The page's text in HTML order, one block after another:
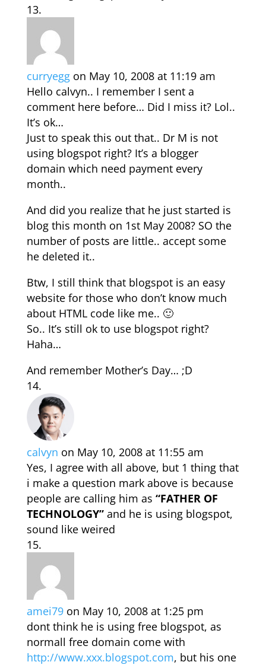
curryegg on May 10, 2008 at 11:19 am
Hello calvyn.. I remember I sent a
comment here before… Did I miss it? Lol..
It’s ok…
Just to speak this out that.. Dr M is not
using blogspot right? It’s a blogger
domain which need payment every
month..
And did you realize that he just started is
blog this month on 1st May 2008? SO the
number of posts are little.. accept some
he deleted it..
Btw, I still think that blogspot is an easy
website for those who don’t know much
about HTML code like me.. 🙂
So.. It’s still ok to use blogspot right?
Haha…
And remember Mother’s Day… ;D
calvyn on May 10, 2008 at 11:55 am
Yes, I agree with all above, but 1 thing that
i make a question mark above is because
people are calling him as “FATHER OF
TECHNOLOGY” and he is using blogspot,
sound like weired
amei79 on May 10, 2008 at 1:25 pm
dont think he is using free blogspot, as
normall free domain come with
http://www.xxx.blogspot.com, but his one